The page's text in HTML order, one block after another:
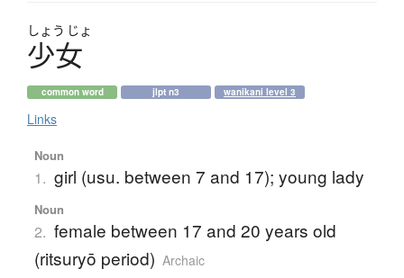
しょう じょ
少女
common word jlpt n3 wanikani level 3
Links
Noun
1. girl (usu. between 7 and 17); young lady
Noun
2. female between 17 and 20 years old
(ritsuryō period) Archaic